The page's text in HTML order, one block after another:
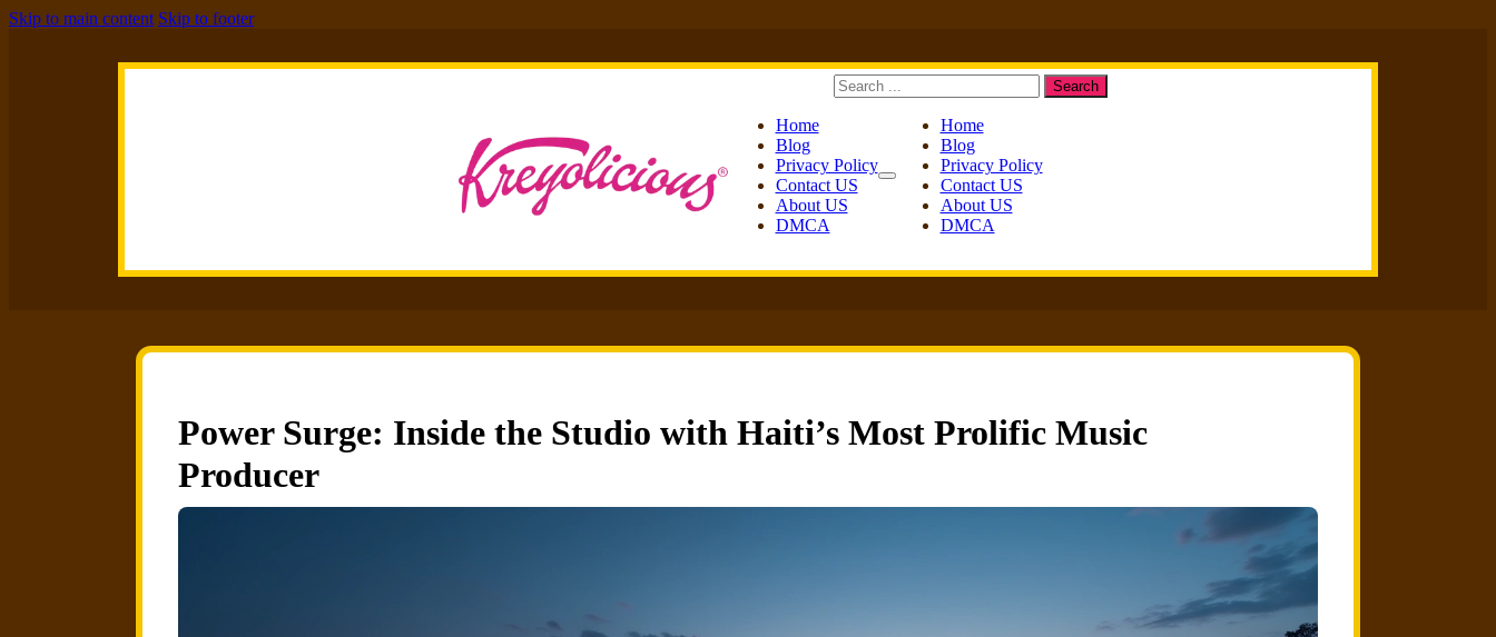
Skip to main content Skip to footer
Search Search
Home
Blog
Privacy Policy
Contact US
About US
DMCA
Home
Blog
Privacy Policy
Contact US
About US
DMCA
Power Surge: Inside the Studio with Haiti’s Most Prolific Music
Producer